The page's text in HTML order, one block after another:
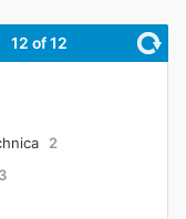
12 of 12
2
3